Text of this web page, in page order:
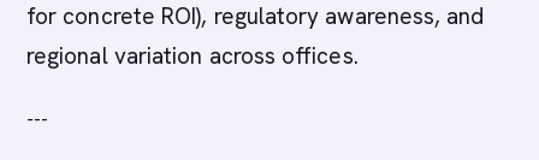
for concrete ROI), regulatory awareness, and
regional variation across offices.
---